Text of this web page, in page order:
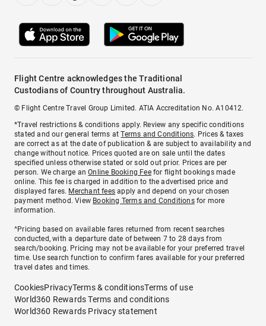
Flight Centre acknowledges the Traditional
Custodians of Country throughout Australia.
© Flight Centre Travel Group Limited. ATIA Accreditation No. A10412.
*Travel restrictions & conditions apply. Review any specific conditions
stated and our general terms atTerms and Conditions. Prices & taxes
are correct as at the date of publication & are subject to availability and
change without notice. Prices quoted are on sale until the dates
specified unless otherwise stated or sold out prior. Prices are per
person. We charge anOnline Booking Feefor flight bookings made
online. This fee is charged in addition to the advertised price and
displayed fares. Merchant fees apply and depend on your chosen
payment method. View Booking Terms and Conditionsfor more
information.
^Pricing based on available fares returned from recent searches
conducted, with a departure date of between 7 to 28 days from
search/booking. Pricing may not be available for your preferred travel
time. Use search function to confirm fares available for your preferred
travel dates and times.
CookiesPrivacyTerms & conditionsTerms of use
World360 Rewards Terms and conditions
World360 Rewards Privacy statement